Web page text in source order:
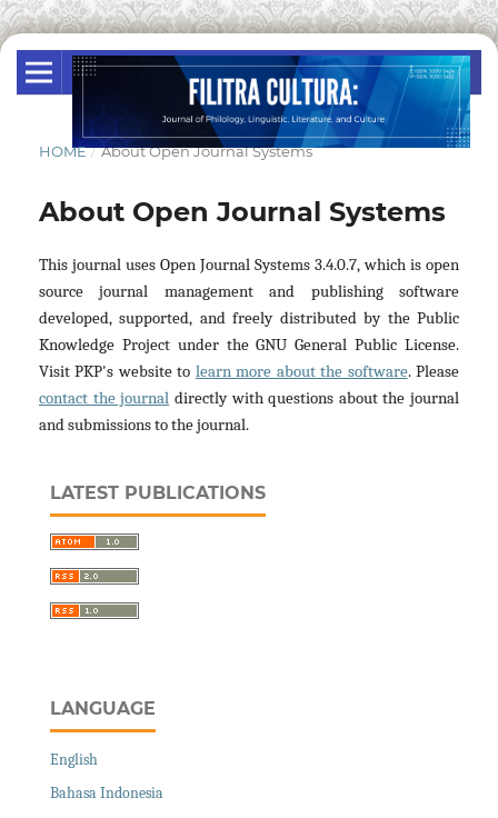
HOME / About Open Journal Systems
About Open Journal Systems
This journal uses Open Journal Systems 3.4.0.7, which is open
source journal management and publishing software
developed, supported, and freely distributed by the Public
Knowledge Project under the GNU General Public License.
Visit PKP's website to learn more about the software. Please
contact the journal directly with questions about the journal
and submissions to the journal.
LATEST PUBLICATIONS
LANGUAGE
English
Bahasa Indonesia